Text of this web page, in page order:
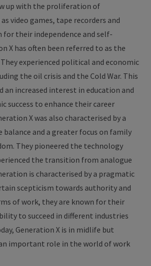
up with the proliferation of
video games, tape recorders and
for their independence and self-
X has often been referred to as the
experienced political and economic
the oil crisis and the Cold War. This
an increased interest in education and
success to enhance their career
X was also characterised by a
balance and a greater focus on family
They pioneered the technology
the transition from analogue
is characterised by a pragmatic
scepticism towards authority and
of work, they are known for their
to succeed in different industries
Generation X is in midlife but
important role in the world of work